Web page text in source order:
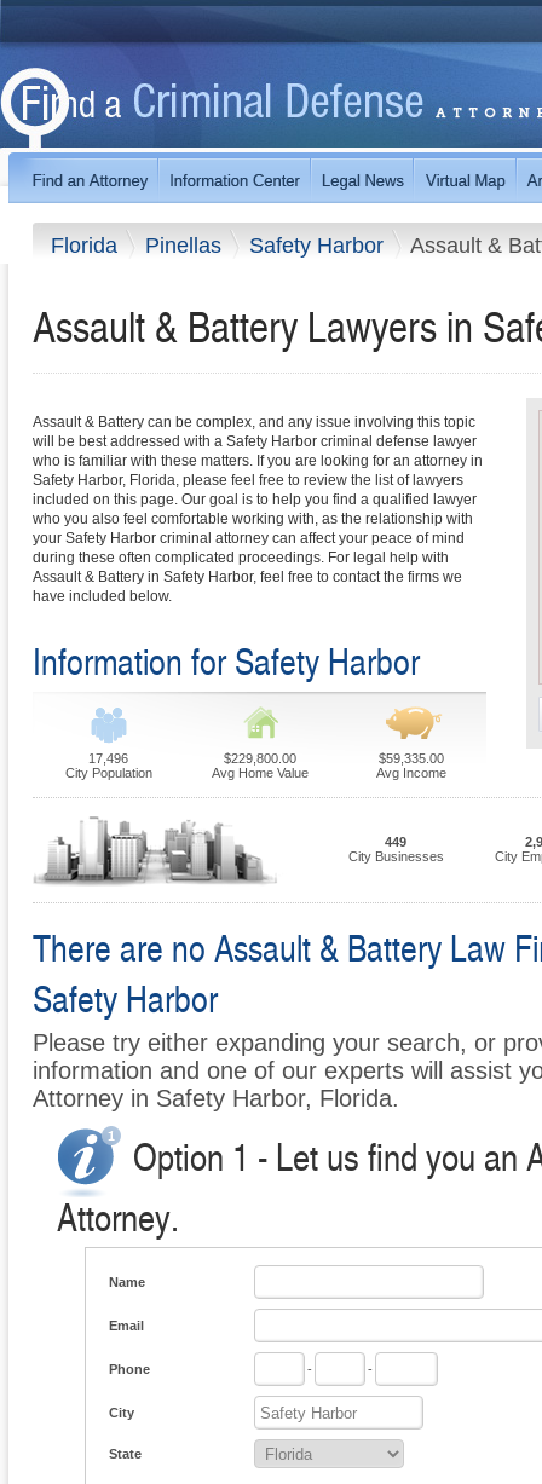
Florida Pinellas Safety Harbor Assault &
Assault & Battery Lawyers in
Assault & Battery can be complex, and any issue involving this topic
will be best addressed with a Safety Harbor criminal defense lawyer
who is familiar with these matters. If you are looking for an attorney in
Safety Harbor, Florida, please feel free to review the list of lawyers
included on this page. Our goal is to help you find a qualified lawyer
who you also feel comfortable working with, as the relationship with
your Safety Harbor criminal attorney can affect your peace of mind
during these often complicated proceedings. For legal help with
Assault & Battery in Safety Harbor, feel free to contact the firms we
have included below.
Information for Safety Harbor
17,496
City Population
$229,800.00
Avg Home Value
$59,335.00
Avg Income
449
City Businesses
City
There are no Assault & Battery Law
Safety Harbor
Please try either expanding your search, or
information and one of our experts will assist
Attorney in Safety Harbor, Florida.
Option 1 - Let us find you an
Attorney.
Name
Email
Phone - -
City
State